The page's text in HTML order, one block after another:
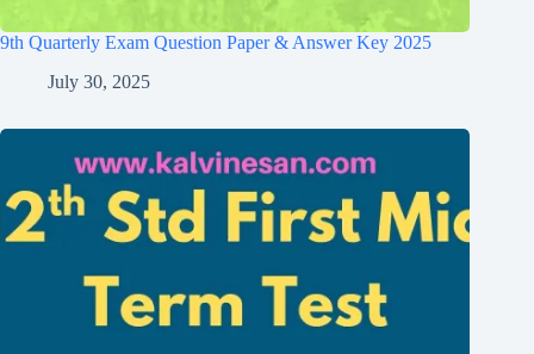
9th Quarterly Exam Question Paper & Answer Key 2025
July 30, 2025